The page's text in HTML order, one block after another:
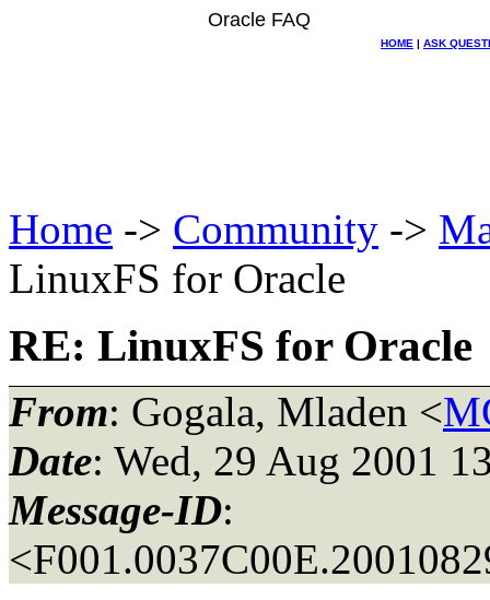
Oracle FAQ
HOME | ASK
Home -> Community ->
LinuxFS for Oracle
RE: LinuxFS for Oracle
From: Gogala, Mladen <
Date: Wed, 29 Aug 2001
Message-ID: